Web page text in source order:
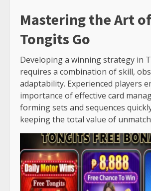
Mastering the Art of
Tongits Go
Developing a winning strategy in
requires a combination of skill,
adaptability. Experienced players
importance of effective card
forming sets and sequences
keeping the total value of